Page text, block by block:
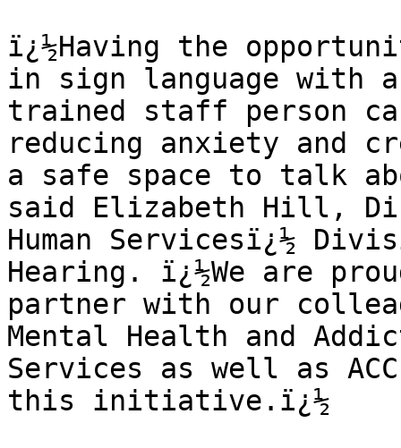
ï¿½Having the
in sign language with
trained staff person
reducing anxiety and
a safe space to talk
said Elizabeth Hill,
Human Servicesï¿½
Hearing. ï¿½We are
partner with our
Mental Health and
Services as well as
this initiative.ï¿½